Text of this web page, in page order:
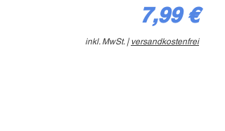
Preis
7,99 €
inkl. MwSt.|versandkostenfrei